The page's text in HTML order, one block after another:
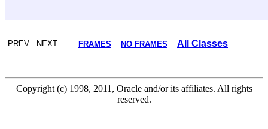
PREV NEXT FRAMES NO FRAMES All Classes
Copyright (c) 1998, 2011, Oracle and/or its affiliates. All rights
reserved.